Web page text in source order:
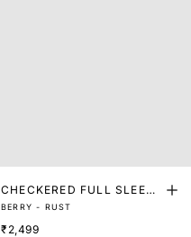
CHECKERED FULL SLEEVE
SHIRT
BERRY - RUST
₹2,499